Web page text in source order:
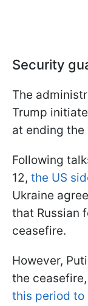
Security
The
Trump
at ending the
Following
12, the US
Ukraine
that Russian
ceasefire.
However,
the
this period to